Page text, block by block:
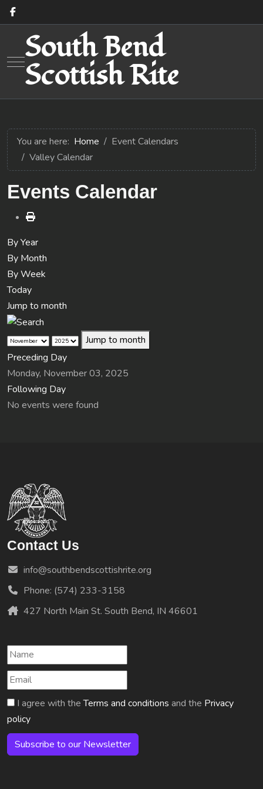
Mobile Menu Toggle
South Bend
Scottish Rite
You are here: Home
Event Calendars
Valley Calendar
Events Calendar
By Year
By Month
By Week
Today
Jump to month
Jump to month
Preceding Day
Monday, November 03, 2025
Following Day
No events were found
Contact Us
info@southbendscottishrite.org
Phone: (574) 233-3158
427 North Main St. South Bend, IN 46601
I agree with theTerms and conditions and the Privacy
policy
Subscribe to our Newsletter